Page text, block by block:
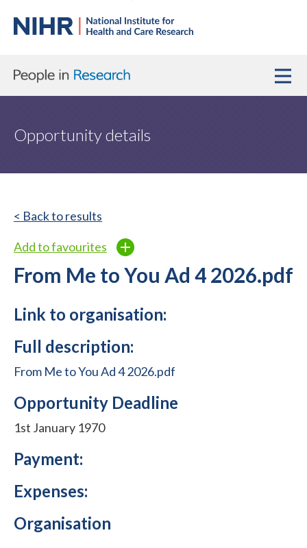
Opportunity details
< Back to results
Add to favourites
From Me to You Ad 4 2026.pdf
Link to organisation:
Full description:
From Me to You Ad 4 2026.pdf
Opportunity Deadline
1st January 1970
Payment:
Expenses:
Organisation